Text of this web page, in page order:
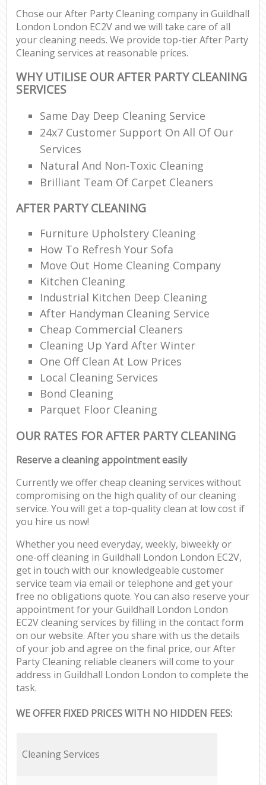
Chose our After Party Cleaning company in Guildhall
London London EC2V and we will take care of all
your cleaning needs. We provide top-tier After Party
Cleaning services at reasonable prices.
WHY UTILISE OUR AFTER PARTY CLEANING
SERVICES
Same Day Deep Cleaning Service
24x7 Customer Support On All Of Our
Services
Natural And Non-Toxic Cleaning
Brilliant Team Of Carpet Cleaners
AFTER PARTY CLEANING
Furniture Upholstery Cleaning
How To Refresh Your Sofa
Move Out Home Cleaning Company
Kitchen Cleaning
Industrial Kitchen Deep Cleaning
After Handyman Cleaning Service
Cheap Commercial Cleaners
Cleaning Up Yard After Winter
One Off Clean At Low Prices
Local Cleaning Services
Bond Cleaning
Parquet Floor Cleaning
OUR RATES FOR AFTER PARTY CLEANING
Reserve a cleaning appointment easily
Currently we offer cheap cleaning services without
compromising on the high quality of our cleaning
service. You will get a top-quality clean at low cost if
you hire us now!
Whether you need everyday, weekly, biweekly or
one-off cleaning in Guildhall London London EC2V,
get in touch with our knowledgeable customer
service team via email or telephone and get your
free no obligations quote. You can also reserve your
appointment for your Guildhall London London
EC2V cleaning services by filling in the contact form
on our website. After you share with us the details
of your job and agree on the final price, our After
Party Cleaning reliable cleaners will come to your
address in Guildhall London London to complete the
task.
WE OFFER FIXED PRICES WITH NO HIDDEN FEES:
Cleaning Services